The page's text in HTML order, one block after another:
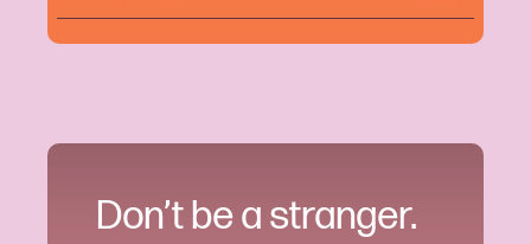
Don’t be a stranger.